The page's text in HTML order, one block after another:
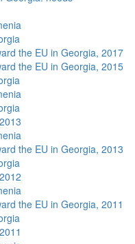
the EU in Georgia, 2017
the EU in Georgia, 2015
the EU in Georgia, 2013
the EU in Georgia, 2011